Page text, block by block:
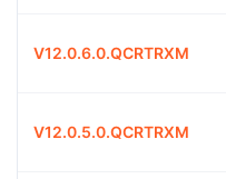
V12.0.6.0.QCRTRXM
V12.0.5.0.QCRTRXM